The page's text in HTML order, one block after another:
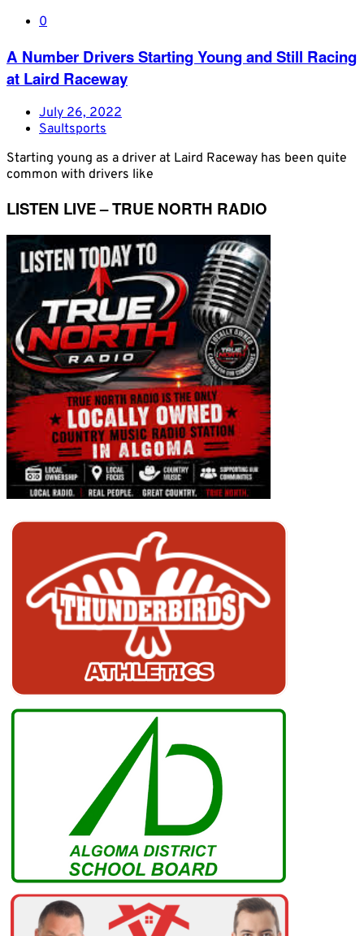
0
A Number Drivers Starting Young and Still Racing
at Laird Raceway
July 26, 2022
Saultsports
Starting young as a driver at Laird Raceway has been quite
common with drivers like
LISTEN LIVE – TRUE NORTH RADIO